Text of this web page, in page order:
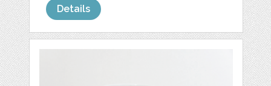
Details